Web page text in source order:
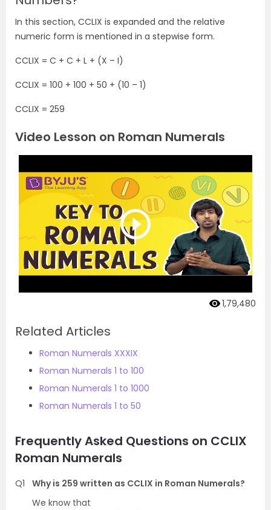
In this section, CCLIX is expanded and the relative
numeric form is mentioned in a stepwise form.
CCLIX = C + C + L + (X – I)
CCLIX = 100 + 100 + 50 + (10 – 1)
CCLIX = 259
Video Lesson on Roman Numerals
1,79,480
Related Articles
Roman Numerals XXXIX
Roman Numerals 1 to 100
Roman Numerals 1 to 1000
Roman Numerals 1 to 50
Frequently Asked Questions on CCLIX
Roman Numerals
Q1
Why is 259 written as CCLIX in Roman Numerals?
We know that